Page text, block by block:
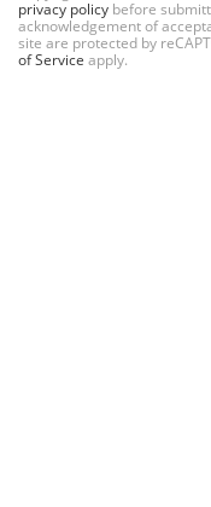
privacy policy before
acknowledgement of
site are protected by
of Service apply.